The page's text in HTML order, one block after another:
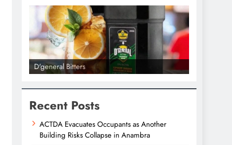
D'general Bitters
Recent Posts
ACTDA Evacuates Occupants as Another
Building Risks Collapse in Anambra